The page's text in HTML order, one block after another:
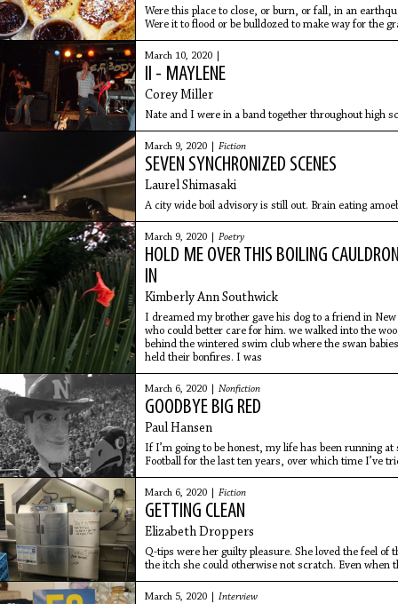
Were this place to close, or burn, or fall, in an
Were it to flood or be bulldozed to make way for the
unmusical slab of an apartment building. Were it to be
March 10, 2020 |
II - MAYLENE
Corey Miller
Nate and I were in a band together throughout high
March 9, 2020 | Fiction
SEVEN SYNCHRONIZED SCENES
Laurel Shimasaki
A city wide boil advisory is still out. Brain eating
March 9, 2020 | Poetry
HOLD ME OVER THIS BOILING
IN
Kimberly Ann Southwick
I dreamed my brother gave his dog to a friend in
who could better care for him. we walked into the
behind the wintered swim club where the swan
held their bonfires. I was
March 6, 2020 | Nonfiction
GOODBYE BIG RED
Paul Hansen
If I’m going to be honest, my life has been running
Football for the last ten years, over which time I’ve
restaurateur, and writer.
March 6, 2020 | Fiction
GETTING CLEAN
Elizabeth Droppers
Q-tips were her guilty pleasure. She loved the feel of
the itch she could otherwise not scratch. Even when
within, she loved
March 5, 2020 | Interview